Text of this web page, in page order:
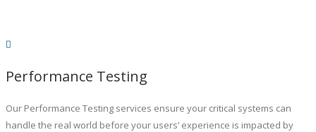
Performance Testing
Our Performance Testing services ensure your critical systems can
handle the real world before your users’ experience is impacted by